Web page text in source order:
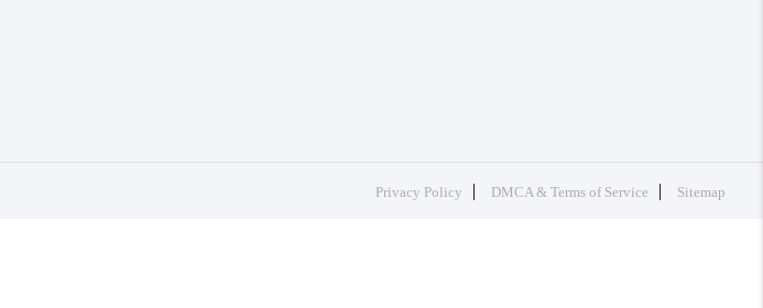
Privacy Policy DMCA & Terms of Service Sitemap